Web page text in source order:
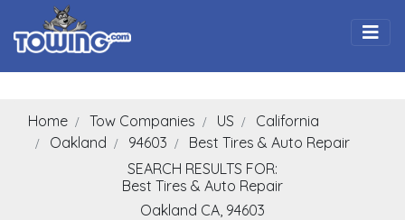
Home Tow Companies US
California
Oakland
94603
Best Tires & Auto Repair
SEARCH RESULTS FOR:
Best Tires & Auto Repair
Oakland CA, 94603